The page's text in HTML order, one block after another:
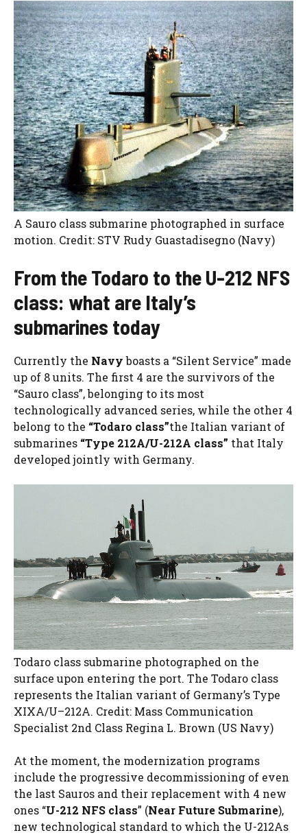
A Sauro class submarine photographed in surface
motion. Credit: STV Rudy Guastadisegno (Navy)
From the Todaro to the U-212 NFS
class: what are Italy’s
submarines today
Currently the Navyboasts a “Silent Service” made
up of 8 units. The first 4 are the survivors of the
“Sauro class”, belonging to its most
technologically advanced series, while the other 4
belong to the “Todaro class”the Italian variant of
submarines “Type 212A/U-212A class” that Italy
developed jointly with Germany.
Todaro class submarine photographed on the
surface upon entering the port. The Todaro class
represents the Italian variant of Germany’s Type
XIXA/U–212A. Credit: Mass Communication
Specialist 2nd Class Regina L. Brown (US Navy)
At the moment, the modernization programs
include the progressive decommissioning of even
the last Sauros and their replacement with 4 new
ones “U-212 NFS class” (Near Future Submarine),
new technological standard to which the U-212As